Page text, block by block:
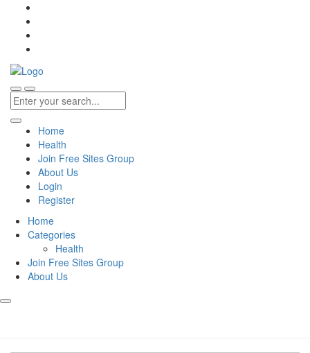
Home
Health
Join Free Sites Group
About Us
Login
Register
Home
Categories
Health
Join Free Sites Group
About Us